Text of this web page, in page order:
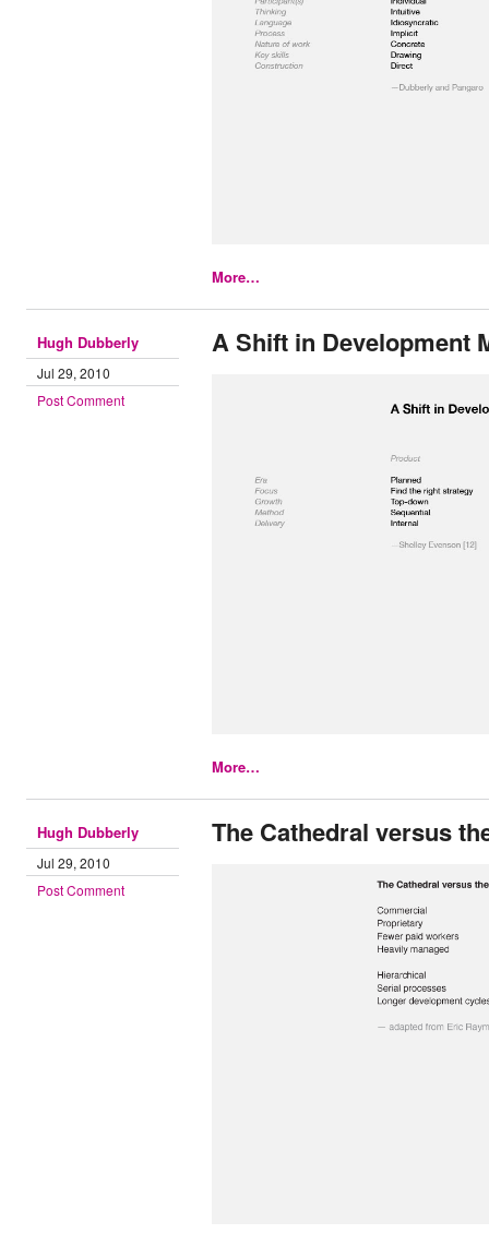
More…
Hugh Dubberly
Jul 29, 2010
Post Comment
A Shift in Development
More…
Hugh Dubberly
Jul 29, 2010
Post Comment
The Cathedral versus